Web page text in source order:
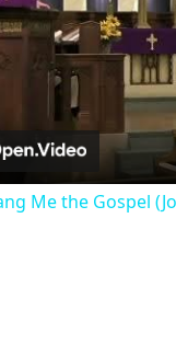
Me the Gospel